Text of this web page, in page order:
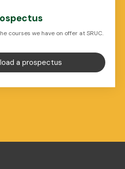
courses we have on offer at SRUC.
a prospectus